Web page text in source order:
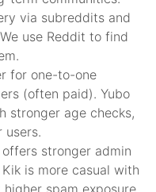
via subreddits and
use Reddit to find
for one-to-one
(often paid). Yubo
stronger age checks,
users.
stronger admin
is more casual with
spam exposure.